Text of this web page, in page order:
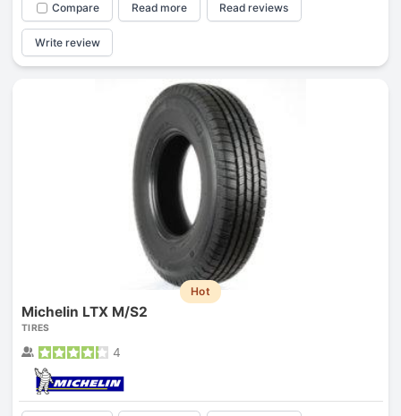
Compare Read more Read reviews
Write review
Hot
Michelin LTX M/S2
TIRES
4